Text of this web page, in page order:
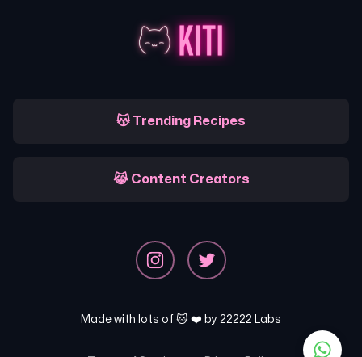
😽 Trending Recipes
😹 Content Creators
Made with lots of 🐱 ❤️ by 22222 Labs